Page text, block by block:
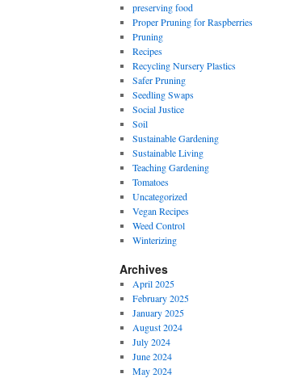
preserving food
Proper Pruning for Raspberries
Pruning
Recipes
Recycling Nursery Plastics
Safer Pruning
Seedling Swaps
Social Justice
Soil
Sustainable Gardening
Sustainable Living
Teaching Gardening
Tomatoes
Uncategorized
Vegan Recipes
Weed Control
Winterizing
Archives
April 2025
February 2025
January 2025
August 2024
July 2024
June 2024
May 2024